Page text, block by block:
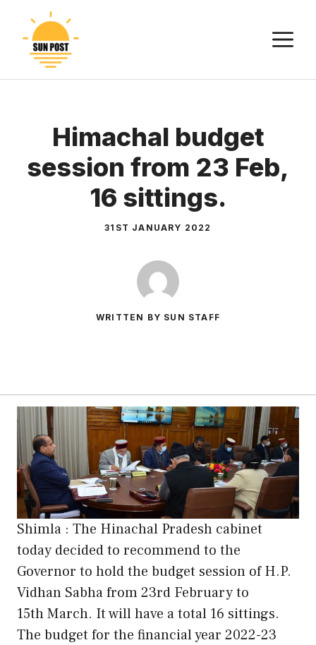
content
Himachal budget
session from 23 Feb,
16 sittings.
31ST JANUARY 2022
WRITTEN BY SUN STAFF
Shimla : The Hinachal Pradesh cabinet
today decided to recommend to the
Governor to hold the budget session of H.P.
Vidhan Sabha from 23rd February to
15th March. It will have a total 16 sittings.
The budget for the financial year 2022-23